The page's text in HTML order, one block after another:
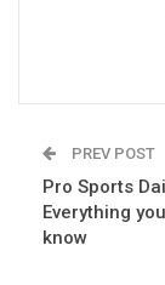
PREV POST
Pro Sports
Everything
know